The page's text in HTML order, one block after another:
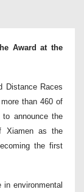
Award at the
Distance Races
than 460 of
to announce the
Xiamen as the
the first
environmental